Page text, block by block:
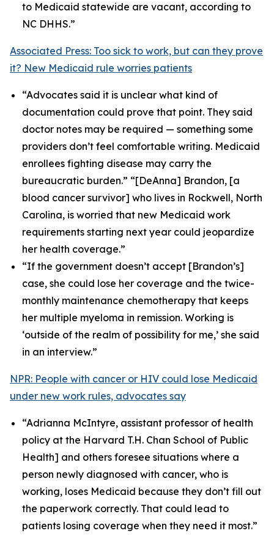
to Medicaid statewide are vacant, according to
NC DHHS.”
Associated Press: Too sick to work, but can they prove
it? New Medicaid rule worries patients
“Advocates said it is unclear what kind of
documentation could prove that point. They said
doctor notes may be required — something some
providers don’t feel comfortable writing. Medicaid
enrollees fighting disease may carry the
bureaucratic burden.” “[DeAnna] Brandon, [a
blood cancer survivor] who lives in Rockwell, North
Carolina, is worried that new Medicaid work
requirements starting next year could jeopardize
her health coverage.”
“If the government doesn’t accept [Brandon’s]
case, she could lose her coverage and the twice-
monthly maintenance chemotherapy that keeps
her multiple myeloma in remission. Working is
‘outside of the realm of possibility for me,’ she said
in an interview.”
NPR: People with cancer or HIV could lose Medicaid
under new work rules, advocates say
“Adrianna McIntyre, assistant professor of health
policy at the Harvard T.H. Chan School of Public
Health] and others foresee situations where a
person newly diagnosed with cancer, who is
working, loses Medicaid because they don’t fill out
the paperwork correctly. That could lead to
patients losing coverage when they need it most.”